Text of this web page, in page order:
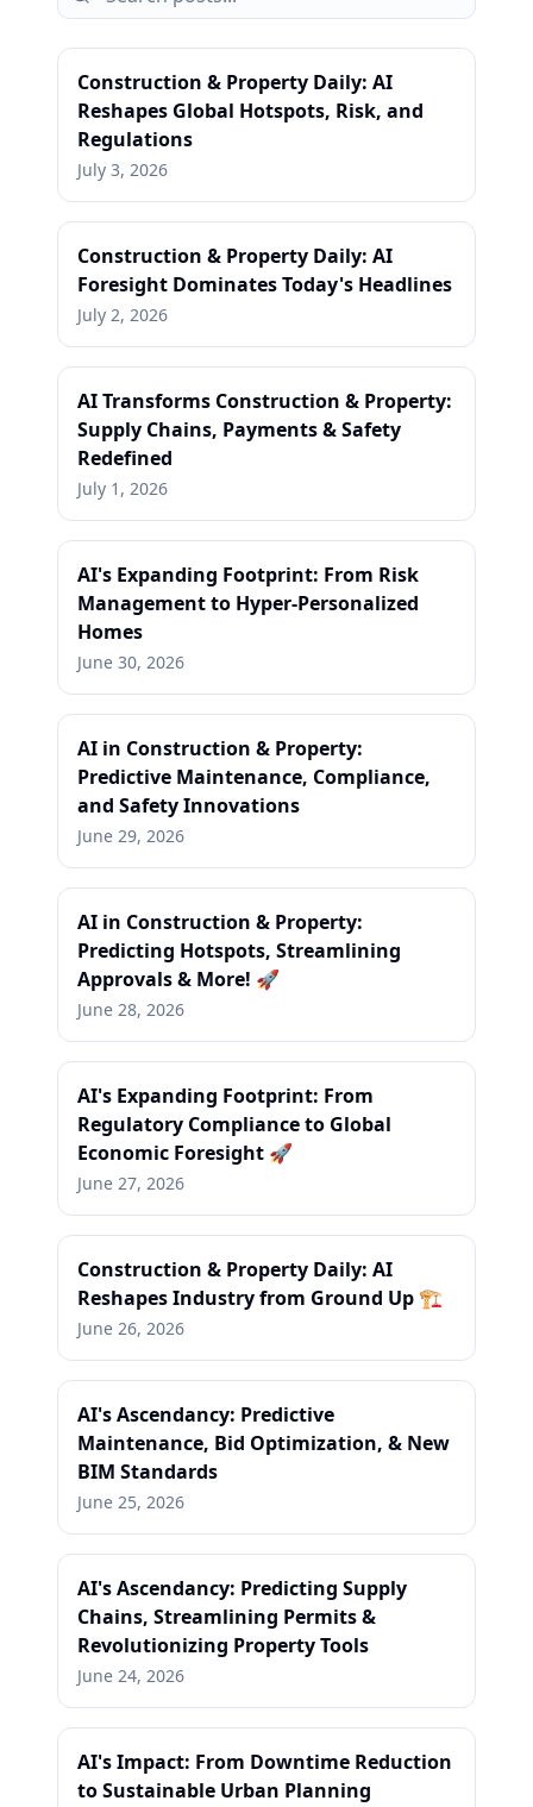
Construction & Property Daily: AI
Reshapes Global Hotspots, Risk, and
Regulations
July 3, 2026
Construction & Property Daily: AI
Foresight Dominates Today's Headlines
July 2, 2026
AI Transforms Construction & Property:
Supply Chains, Payments & Safety
Redefined
July 1, 2026
AI's Expanding Footprint: From Risk
Management to Hyper-Personalized
Homes
June 30, 2026
AI in Construction & Property:
Predictive Maintenance, Compliance,
and Safety Innovations
June 29, 2026
AI in Construction & Property:
Predicting Hotspots, Streamlining
Approvals & More! 🚀
June 28, 2026
AI's Expanding Footprint: From
Regulatory Compliance to Global
Economic Foresight 🚀
June 27, 2026
Construction & Property Daily: AI
Reshapes Industry from Ground Up 🏗️
June 26, 2026
AI's Ascendancy: Predictive
Maintenance, Bid Optimization, & New
BIM Standards
June 25, 2026
AI's Ascendancy: Predicting Supply
Chains, Streamlining Permits &
Revolutionizing Property Tools
June 24, 2026
AI's Impact: From Downtime Reduction
to Sustainable Urban Planning